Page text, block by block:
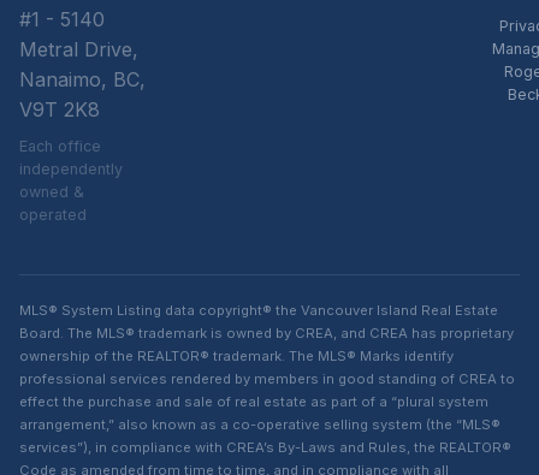
#1 - 5140
Metral Drive,
Nanaimo, BC,
V9T 2K8
Each office
independently
owned &
operated
MLS® System Listing data copyright® the Vancouver Island Real Estate
Board. The MLS® trademark is owned by CREA, and CREA has proprietary
ownership of the REALTOR® trademark. The MLS® Marks identify
professional services rendered by members in good standing of CREA to
effect the purchase and sale of real estate as part of a “plural system
arrangement,” also known as a co-operative selling system (the “MLS®
services”), in compliance with CREA’s By-Laws and Rules, the REALTOR®
Code as amended from time to time, and in compliance with all